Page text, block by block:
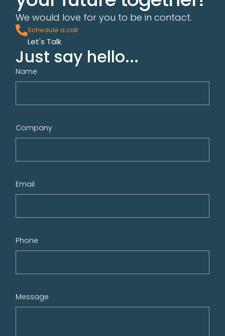
We would love for you to be in contact.
Schedule a call
Let's Talk
Just say hello...
Name
Company
Email
Phone
Message